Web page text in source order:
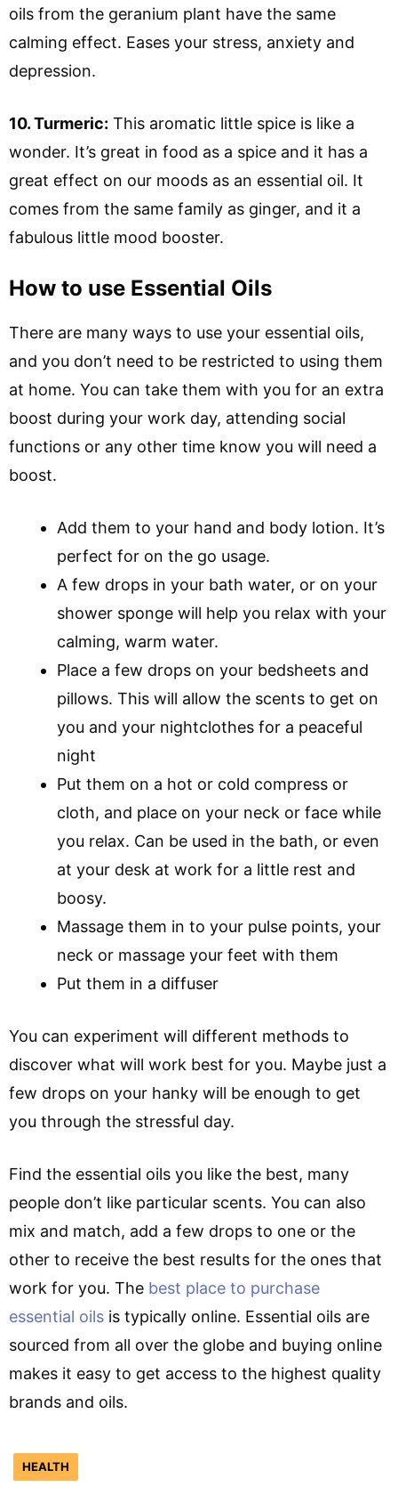
oils from the geranium plant have the same
calming effect. Eases your stress, anxiety and
depression.
10. Turmeric: This aromatic little spice is like a
wonder. It’s great in food as a spice and it has a
great effect on our moods as an essential oil. It
comes from the same family as ginger, and it a
fabulous little mood booster.
How to use Essential Oils
There are many ways to use your essential oils,
and you don’t need to be restricted to using them
at home. You can take them with you for an extra
boost during your work day, attending social
functions or any other time know you will need a
boost.
Add them to your hand and body lotion. It’s
perfect for on the go usage.
A few drops in your bath water, or on your
shower sponge will help you relax with your
calming, warm water.
Place a few drops on your bedsheets and
pillows. This will allow the scents to get on
you and your nightclothes for a peaceful
night
Put them on a hot or cold compress or
cloth, and place on your neck or face while
you relax. Can be used in the bath, or even
at your desk at work for a little rest and
boosy.
Massage them in to your pulse points, your
neck or massage your feet with them
Put them in a diffuser
You can experiment will different methods to
discover what will work best for you. Maybe just a
few drops on your hanky will be enough to get
you through the stressful day.
Find the essential oils you like the best, many
people don’t like particular scents. You can also
mix and match, add a few drops to one or the
other to receive the best results for the ones that
work for you. The best place to purchase
essential oils is typically online. Essential oils are
sourced from all over the globe and buying online
makes it easy to get access to the highest quality
brands and oils.
HEALTH